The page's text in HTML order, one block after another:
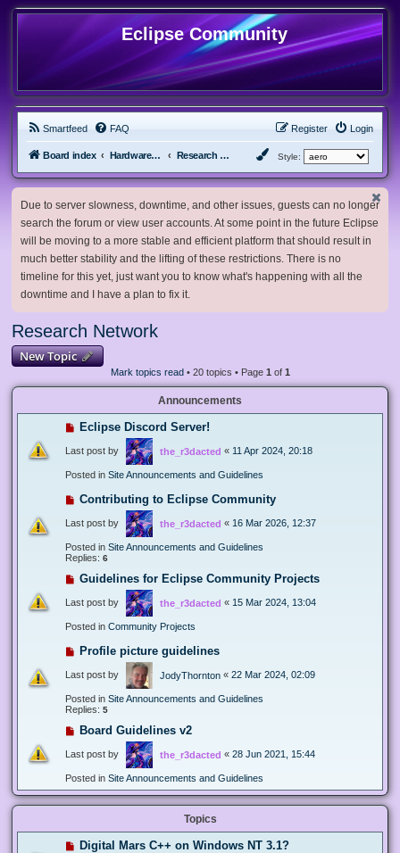
Eclipse Community
Smartfeed FAQ Login
Register
Board index Hardware, Software and Customization Research Network Style:
Due to server slowness, downtime, and other issues, guests can no longer
search the forum or view user accounts. At some point in the future Eclipse
will be moving to a more stable and efficient platform that should result in
much better stability and the lifting of these restrictions. There is no
timeline for this yet, just want you to know what's happening with all the
downtime and I have a plan to fix it.
Research Network
New Topic
Mark topics read• 20 topics • Page 1 of 1
Announcements
Eclipse Discord Server!
Last post by the_r3dacted « 11 Apr 2024, 20:18
Posted in Site Announcements and Guidelines
Contributing to Eclipse Community
Last post by the_r3dacted « 16 Mar 2026, 12:37
Posted in Site Announcements and Guidelines
Replies: 6
Guidelines for Eclipse Community Projects
Last post by the_r3dacted « 15 Mar 2024, 13:04
Posted in Community Projects
Profile picture guidelines
Last post by JodyThornton « 22 Mar 2024, 02:09
Posted in Site Announcements and Guidelines
Replies: 5
Board Guidelines v2
Last post by the_r3dacted « 28 Jun 2021, 15:44
Posted in Site Announcements and Guidelines
Topics
Digital Mars C++ on Windows NT 3.1?